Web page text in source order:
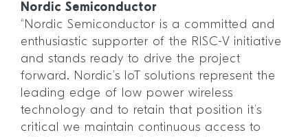
Nordic Semiconductor
“Nordic Semiconductor is a committed and
enthusiastic supporter of the RISC-V initiative
and stands ready to drive the project
forward. Nordic’s IoT solutions represent the
leading edge of low power wireless
technology and to retain that position it’s
critical we maintain continuous access to